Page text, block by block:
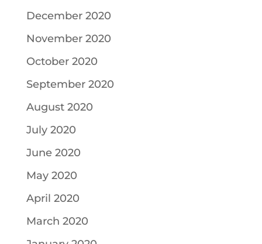
December 2020
November 2020
October 2020
September 2020
August 2020
July 2020
June 2020
May 2020
April 2020
March 2020